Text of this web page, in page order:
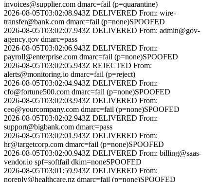
invoices@supplier.com dmarc=fail (p=quarantine)
2026-08-05T03:02:08.943Z DELIVERED From: wire-
transfer@bank.com dmarc=fail (p=none)SPOOFED
2026-08-05T03:02:07.943Z DELIVERED From: admin@gov-
agency.gov dmarc=pass
2026-08-05T03:02:06.943Z DELIVERED From:
payroll@enterprise.com dmarc=fail (p=none)SPOOFED
2026-08-05T03:02:05.943Z REJECTED From:
alerts@monitoring.io dmarc=fail (p=reject)
2026-08-05T03:02:04.943Z DELIVERED From:
cfo@fortune500.com dmarc=fail (p=none)SPOOFED
2026-08-05T03:02:03.943Z DELIVERED From:
ceo@yourcompany.com dmarc=fail (p=none)SPOOFED
2026-08-05T03:02:02.943Z DELIVERED From:
support@bigbank.com dmarc=pass
2026-08-05T03:02:01.943Z DELIVERED From:
hr@targetcorp.com dmarc=fail (p=none)SPOOFED
2026-08-05T03:02:00.943Z DELIVERED From: billing@saas-
vendor.io spf=softfail dkim=noneSPOOFED
2026-08-05T03:01:59.943Z DELIVERED From:
noreply@healthcare.nz dmarc=fail (p=none)SPOOFED